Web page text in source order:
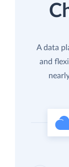
A data
and